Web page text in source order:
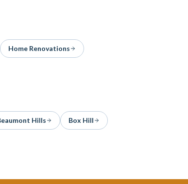
Home Renovations
Hills Box Hill